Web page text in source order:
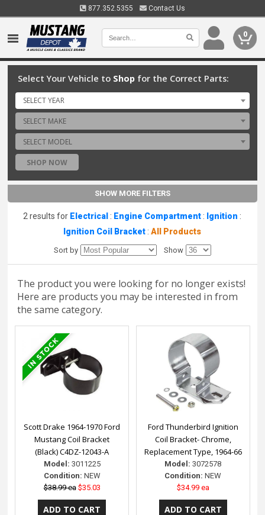
877.352.5355 Contact Us
0
Select Your Vehicle to Shop for the Correct Parts:
SELECT YEAR
SELECT MAKE
SELECT MODEL
SHOP NOW
SHOW MORE FILTERS
2 results for Electrical : Engine Compartment : Ignition :
Ignition Coil Bracket :All Products
Sort by Show
The product you were looking for no longer exists!
Here are products you may be interested in from
the same category.
Scott Drake 1964-1970 Ford
Mustang Coil Bracket
(Black) C4DZ-12043-A
Model: 3011225
Condition: NEW
$38.99 ea $35.03
Ford Thunderbird Ignition
Coil Bracket- Chrome,
Replacement Type, 1964-66
Model: 3072578
Condition: NEW
$34.99 ea